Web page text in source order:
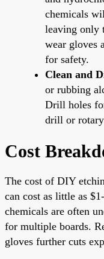
chemicals
leaving only
wear gloves
for safety.
Clean and
or rubbing
Drill holes
drill or
Cost
The cost of DIY
can cost as little as
chemicals are often
for multiple boards.
gloves further cuts